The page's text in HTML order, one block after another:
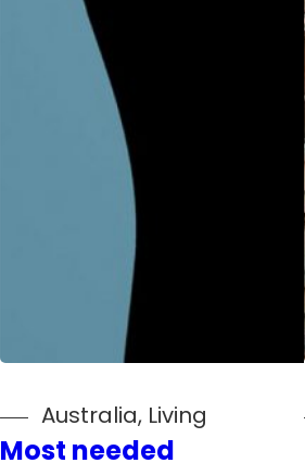
Australia, Living
Most needed